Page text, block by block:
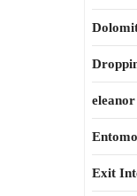
Exit